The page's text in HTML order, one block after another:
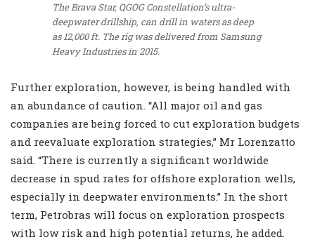
The Brava Star, QGOG Constellation’s ultra-
deepwater drillship, can drill in waters as deep
as 12,000 ft. The rig was delivered from Samsung
Heavy Industries in 2015.
Further exploration, however, is being handled with
an abundance of caution. “All major oil and gas
companies are being forced to cut exploration budgets
and reevaluate exploration strategies,” Mr Lorenzatto
said. “There is currently a significant worldwide
decrease in spud rates for offshore exploration wells,
especially in deepwater environments.” In the short
term, Petrobras will focus on exploration prospects
with low risk and high potential returns, he added.